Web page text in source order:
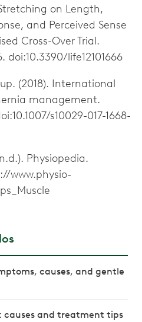
on Length,
and Perceived Sense
Cross-Over Trial.
doi:10.3390/life12101666
(2018). International
management.
s10029-017-1668-
Physiopedia.
www.physio-
causes, and gentle
and treatment tips